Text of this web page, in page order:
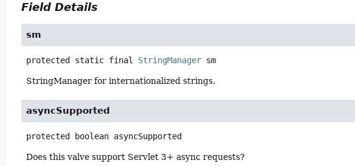
Field Details
sm
protected static final StringManager sm
StringManager for internationalized strings.
asyncSupported
protected boolean asyncSupported
Does this valve support Servlet 3+ async requests?